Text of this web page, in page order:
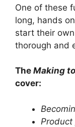
One of these
long, hands
start their
thorough and
The Making
cover:
Product